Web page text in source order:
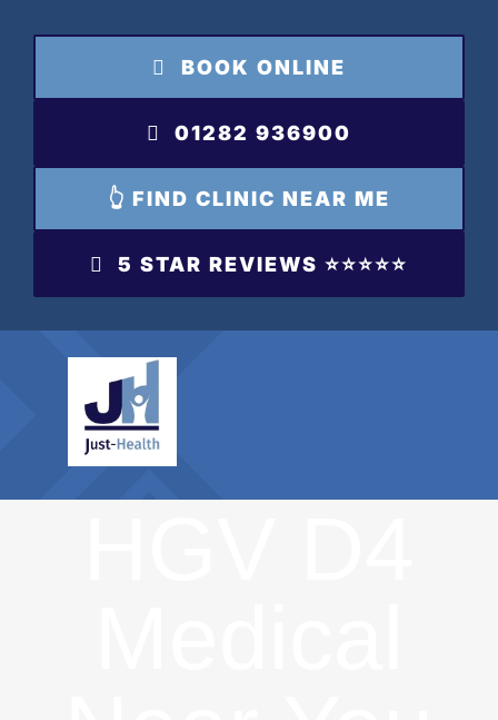
content
BOOK ONLINE
01282 936900
👆 FIND CLINIC NEAR ME
5 STAR REVIEWS ⭐️⭐️⭐️⭐️⭐️